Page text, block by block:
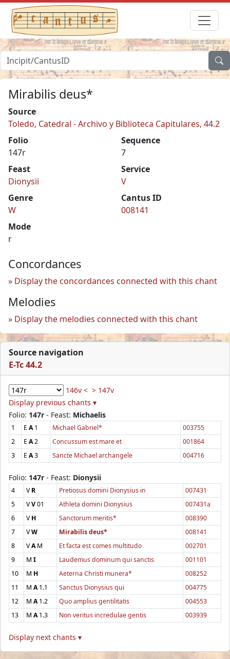
Mirabilis deus*
Source
Toledo, Catedral - Archivo y Biblioteca Capitulares, 44.2
Folio
147r
Sequence
7
Feast
Dionysii
Service
V
Genre
W
Cantus ID
008141
Mode
r
Concordances
Display the concordances connected with this chant
Melodies
Display the melodies connected with this chant
Source navigation
E-Tc 44.2
146v < > 147v
Display previous chants ▾
Folio: 147r - Feast: Michaelis
1 E A1 Michael Gabriel*
003755
2
E A2 Concussum est mare et
001864
3
E A3 Sancte Michael archangele 004716
Folio: 147r - Feast: Dionysii
4 VR Pretiosus domini Dionysius in
007431
5
VV01 Athleta domini Dionysius
007431a
6
VH Sanctorum meritis*
008390
7
VW Mirabilis deus*
008141
8
VAM Et facta est comes multitudo
002701
9
M I Laudemus dominum qui sanctis
001101
10
M H Aeterna Christi munera*
008252
11
M A1.1 Sanctus Dionysius qui
004775
12
M A1.2 Quo amplius gentilitatis
004553
13
M A1.3 Non veritus incredulae gentis 003939
Display next chants ▾